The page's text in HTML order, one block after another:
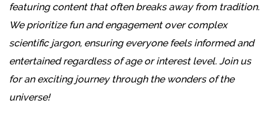
featuring content that often breaks away from tradition.
We prioritize fun and engagement over complex
scientific jargon, ensuring everyone feels informed and
entertained regardless of age or interest level. Join us
for an exciting journey through the wonders of the
universe!